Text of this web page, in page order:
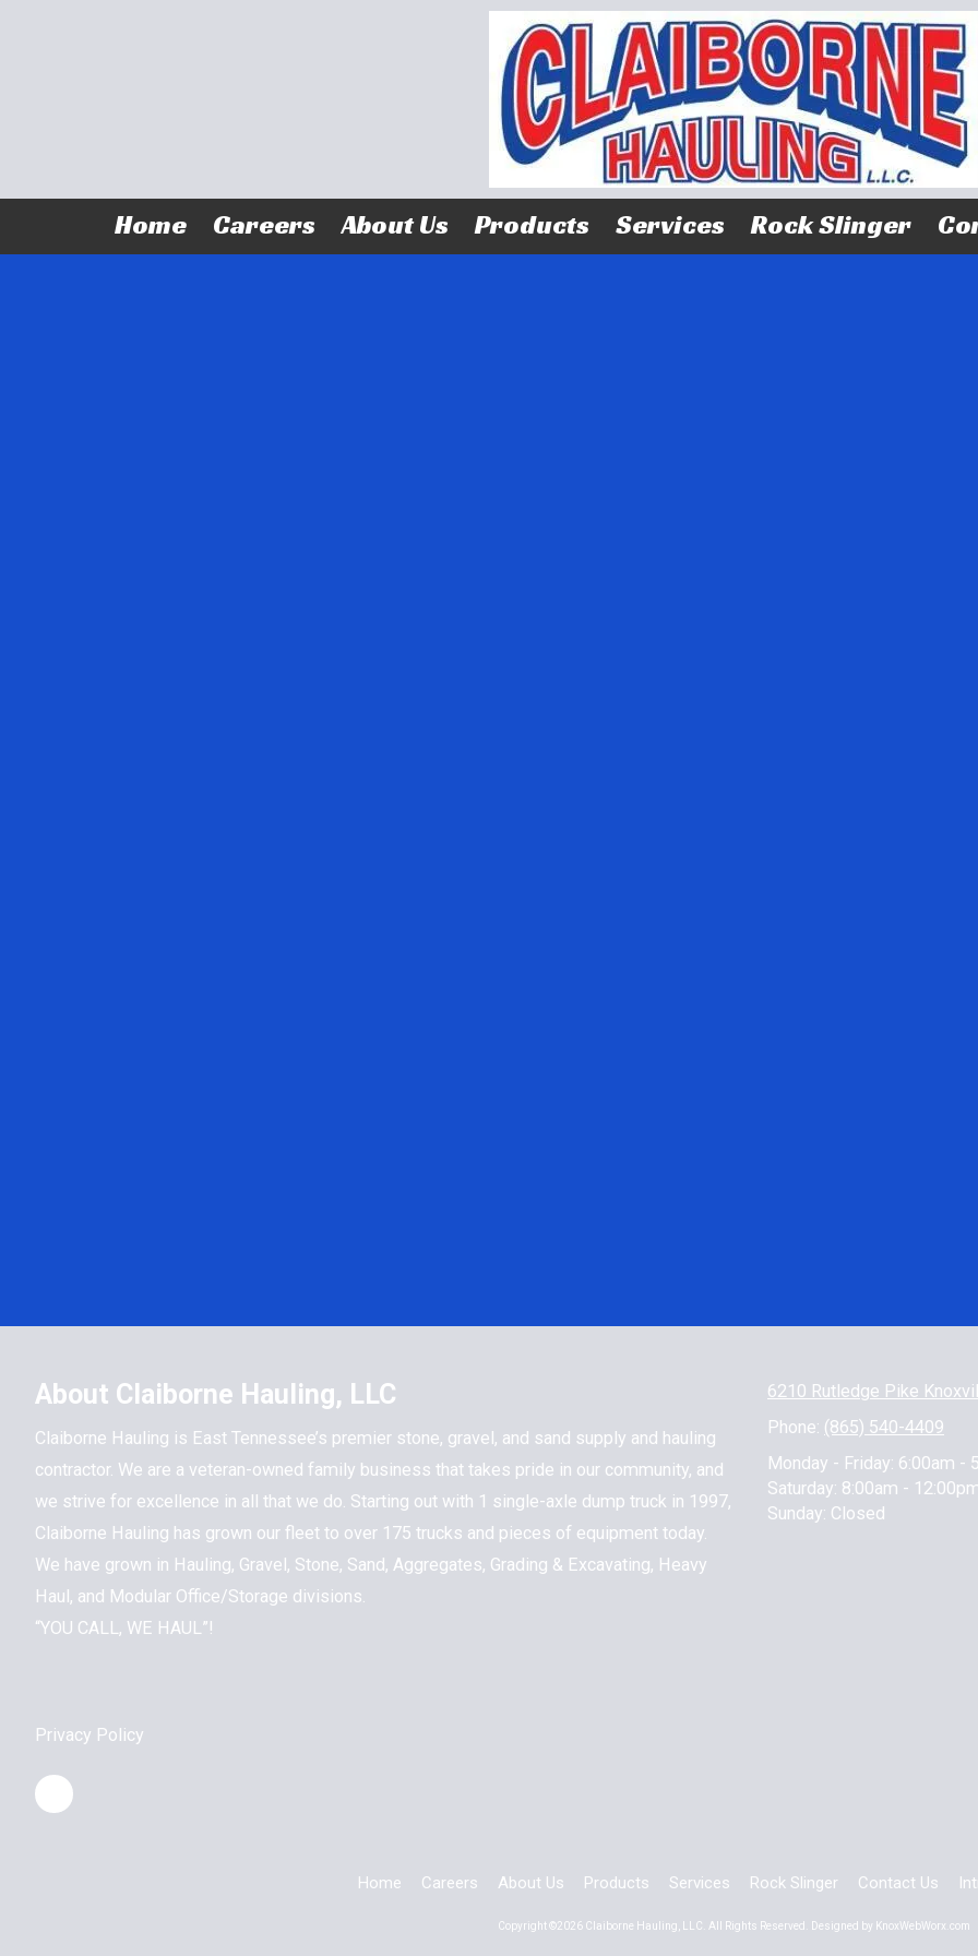
Home Careers About Us Products Services Rock Slinger
About Claiborne Hauling, LLC
Claiborne Hauling is East Tennessee’s premier stone, gravel, and sand supply and hauling
contractor. We are a veteran-owned family business that takes pride in our community, and
we strive for excellence in all that we do. Starting out with 1 single-axle dump truck in 1997,
Claiborne Hauling has grown our fleet to over 175 trucks and pieces of equipment today.
We have grown in Hauling, Gravel, Stone, Sand, Aggregates, Grading & Excavating, Heavy
Haul, and Modular Office/Storage divisions.
“YOU CALL, WE HAUL”!
Privacy Policy
6210 Rutledge Pike
Phone: (865) 540-4409
Monday - Friday: 6:00am -
Saturday: 8:00am -
Sunday: Closed
Home Careers About Us Products Services Rock Slinger Contact Us
Copyright ©2026 Claiborne Hauling, LLC. All Rights Reserved. Designed by KnoxWebWorx.com